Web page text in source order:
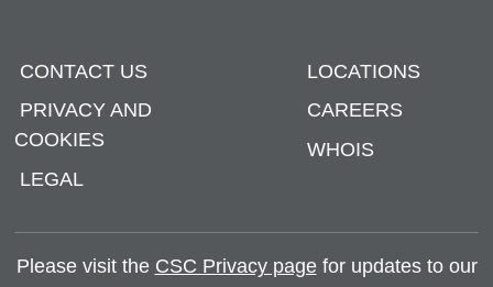
CONTACT US
PRIVACY AND
COOKIES
LEGAL
LOCATIONS
CAREERS
WHOIS
Please visit the CSC Privacy pagefor updates to our